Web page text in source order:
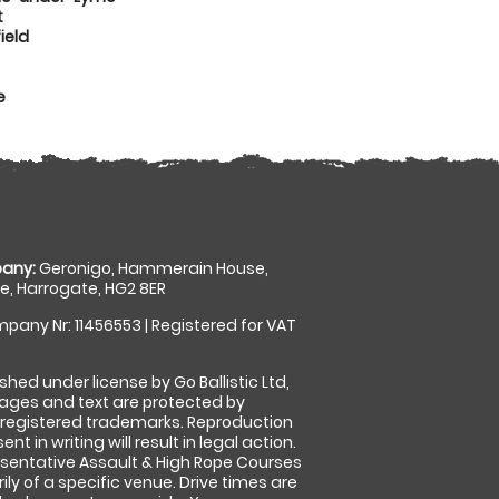
Geronigo, Hammerain House,
Harrogate, HG2 8ER
Nr: 11456553 | Registered for VAT
under license by Go Ballistic Ltd,
and text are protected by
trademarks. Reproduction
in writing will result in legal action.
Assault & High Rope Courses
of a specific venue. Drive times are